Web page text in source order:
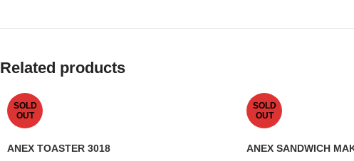
Related products
SOLD
OUT
ANEX TOASTER 3018
SOLD
OUT
ANEX SANDWICH